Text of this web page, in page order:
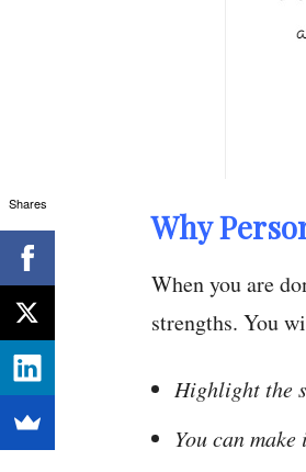
Why
When you are
strengths. You
Highlight the
You can
Shares